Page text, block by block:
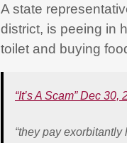
A state
district, is peeing in
toilet and buying
“It’s A Scam” Dec
“they pay